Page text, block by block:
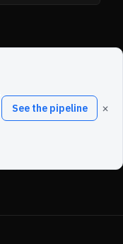
See the pipeline ×